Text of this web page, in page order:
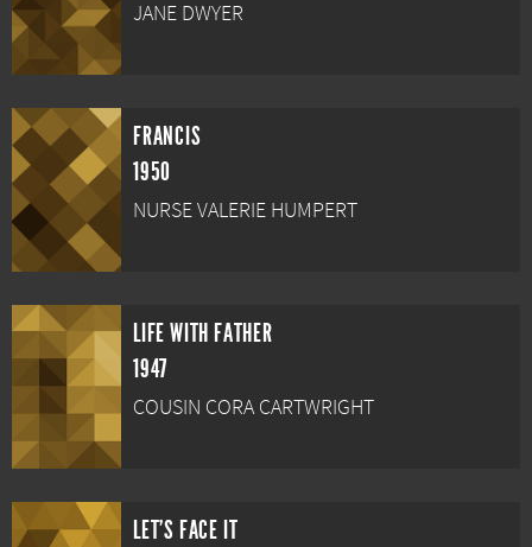
JANE DWYER
FRANCIS
1950
NURSE VALERIE HUMPERT
LIFE WITH FATHER
1947
COUSIN CORA CARTWRIGHT
LET'S FACE IT